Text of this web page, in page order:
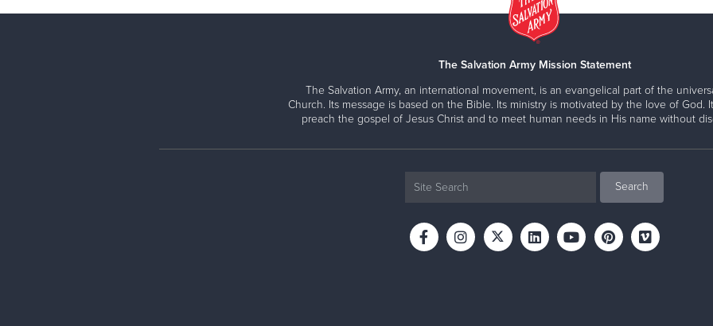
The Salvation Army Mission Statement
The Salvation Army, an international movement, is an evangelical part of the
Church. Its message is based on the Bible. Its ministry is motivated by the love of God.
preach the gospel of Jesus Christ and to meet human needs in His name without